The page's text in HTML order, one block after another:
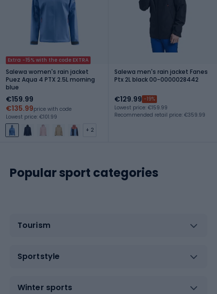
Extra -15% with the code EXTRA
Salewa women's rain jacket
Puez Aqua 4 PTX 2.5L morning
blue
€159.99
€135.99price with code
Lowest price: €101.99
+ 2
Salewa men's rain jacket Fanes
Ptx 2L black 00-0000028442
€129.99 -19%
Lowest price: €159.99
Recommended retail price: €359.99
Popular sport categories
Tourism
Sportstyle
Winter sports